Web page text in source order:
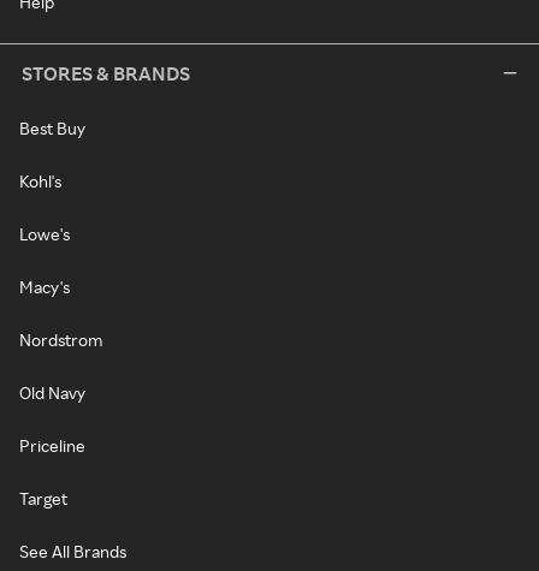
STORES & BRANDS
Best Buy
Kohl's
Lowe's
Macy's
Nordstrom
Old Navy
Priceline
Target
See All Brands